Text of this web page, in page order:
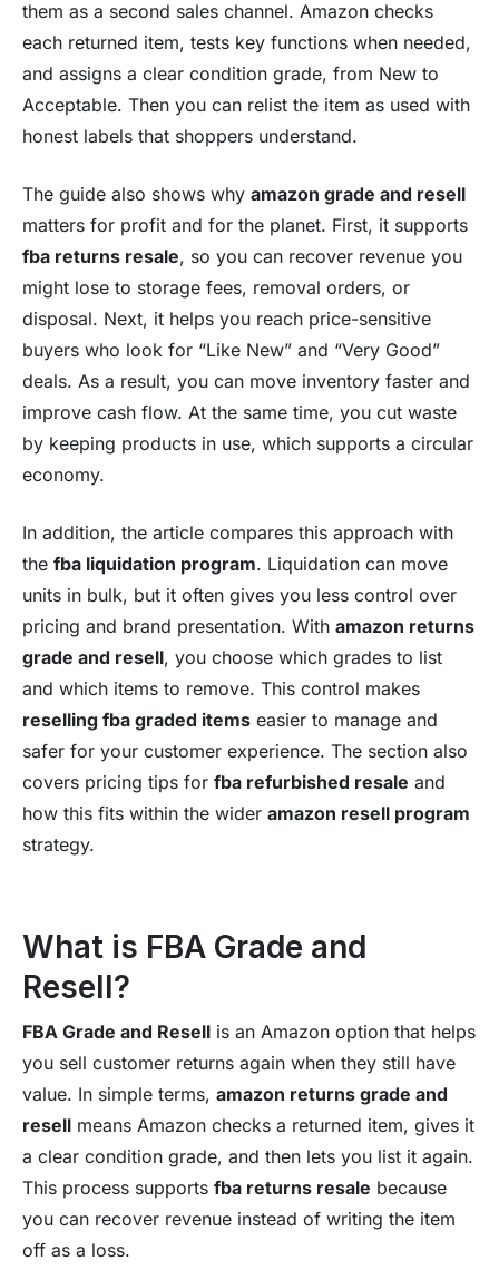
them as a second sales channel. Amazon checks
each returned item, tests key functions when needed,
and assigns a clear condition grade, from New to
Acceptable. Then you can relist the item as used with
honest labels that shoppers understand.
The guide also shows why amazon grade and resell
matters for profit and for the planet. First, it supports
fba returns resale, so you can recover revenue you
might lose to storage fees, removal orders, or
disposal. Next, it helps you reach price-sensitive
buyers who look for “Like New” and “Very Good”
deals. As a result, you can move inventory faster and
improve cash flow. At the same time, you cut waste
by keeping products in use, which supports a circular
economy.
In addition, the article compares this approach with
the fba liquidation program. Liquidation can move
units in bulk, but it often gives you less control over
pricing and brand presentation. With amazon returns
grade and resell, you choose which grades to list
and which items to remove. This control makes
reselling fba graded items easier to manage and
safer for your customer experience. The section also
covers pricing tips for fba refurbished resale and
how this fits within the wider amazon resell program
strategy.
What is FBA Grade and
Resell?
FBA Grade and Resell is an Amazon option that helps
you sell customer returns again when they still have
value. In simple terms, amazon returns grade and
resell means Amazon checks a returned item, gives it
a clear condition grade, and then lets you list it again.
This process supports fba returns resale because
you can recover revenue instead of writing the item
off as a loss.